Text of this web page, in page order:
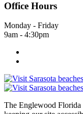
Office Hours
Monday - Friday
9am - 4:30pm
The Englewood Florida